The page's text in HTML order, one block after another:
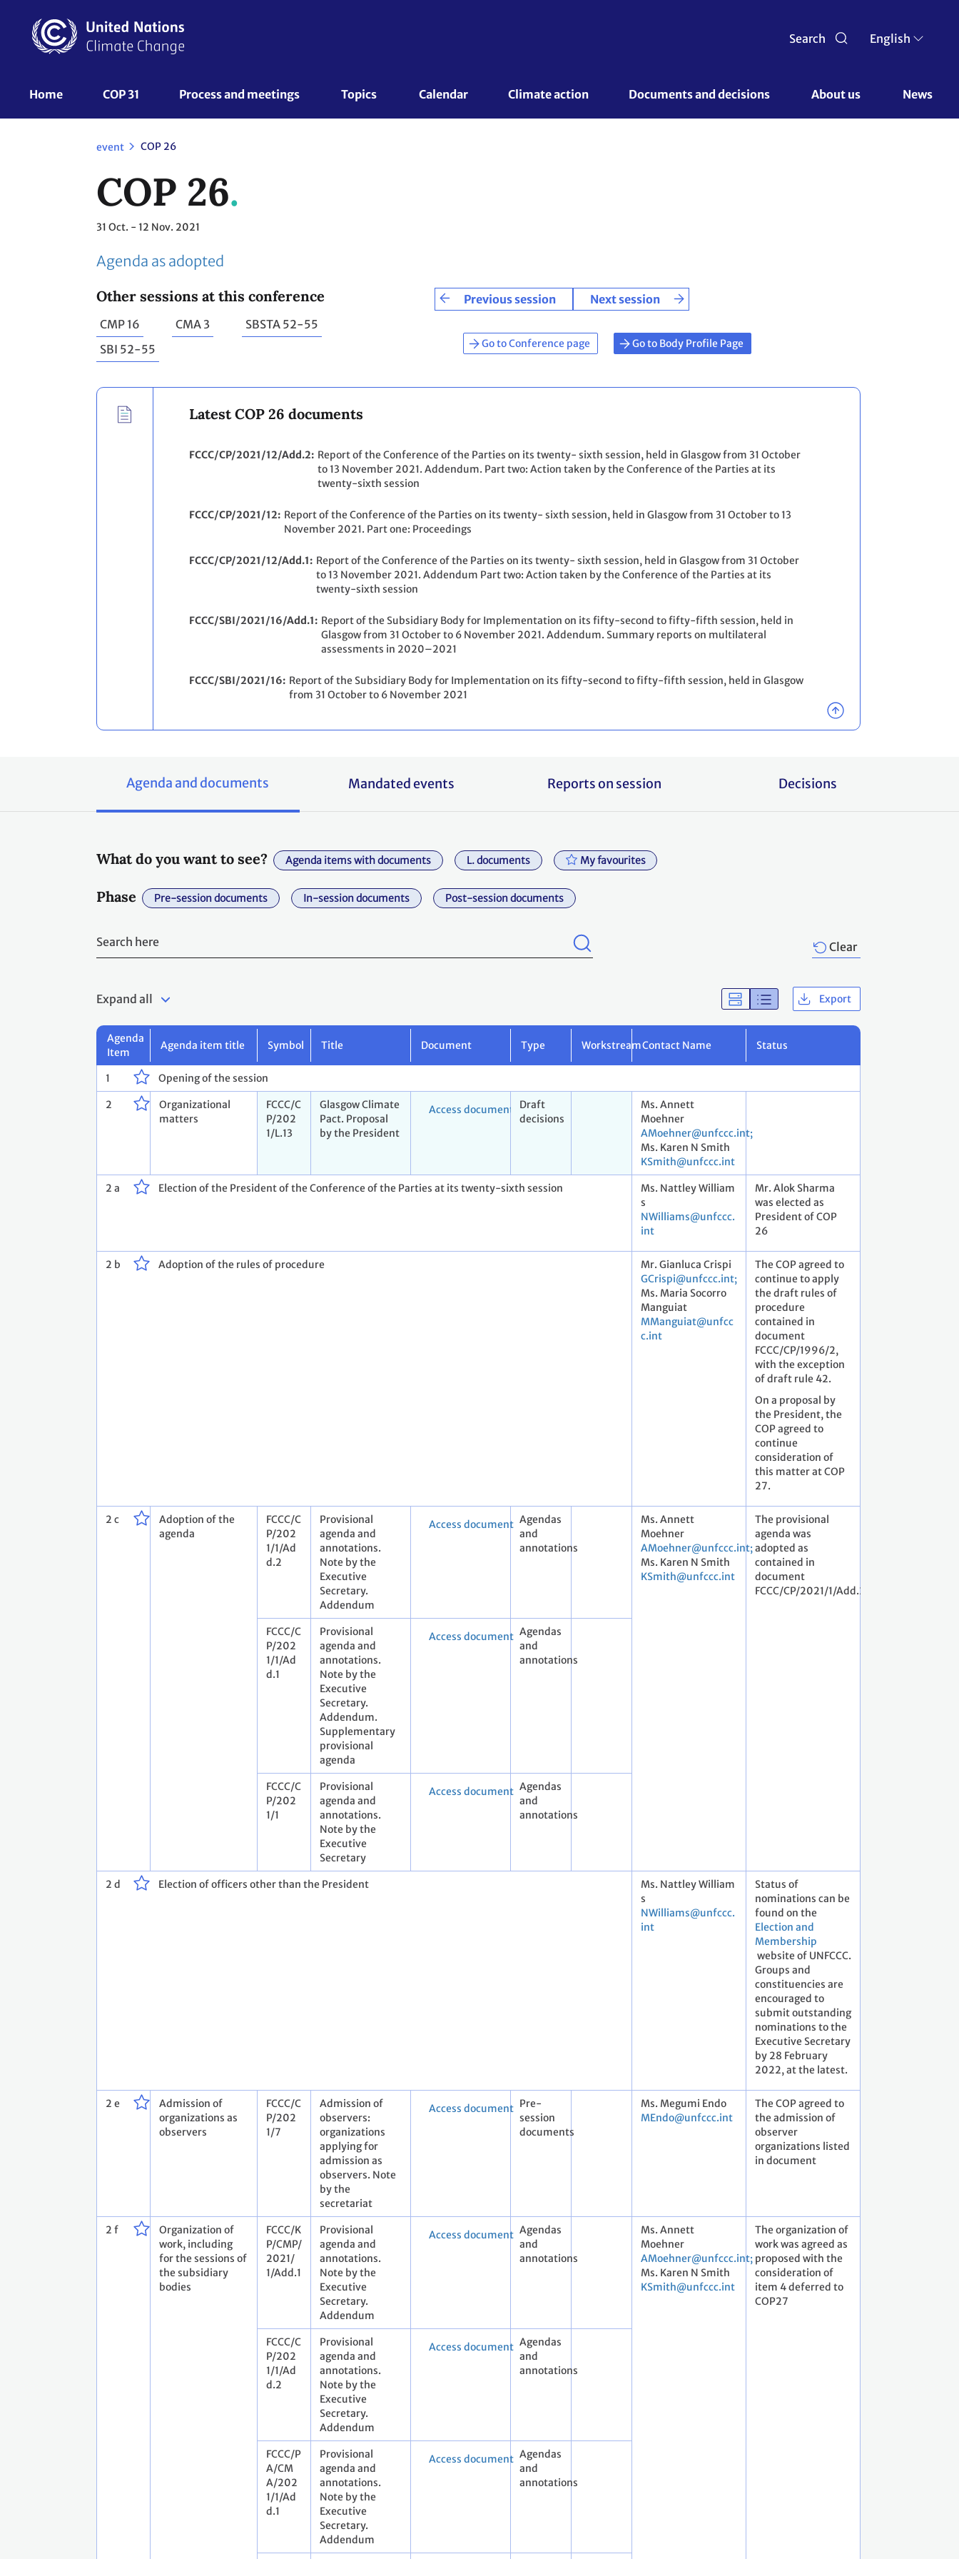
content
Search English
UNFCCC
Home COP 31 Process and meetings Topics Calendar Climate action Documents and decisions About us News
event COP 26
COP 26
31 Oct. - 12 Nov. 2021
Agenda as adopted
Other sessions at this conference
CMP 16 CMA 3
SBSTA 52-55
SBI 52-55
Previous session Next session
Go to Conference page Go to Body Profile Page
Latest COP 26 documents
FCCC/CP/2021/12/Add.2
Report of the Conference of the Parties on its twenty- sixth session, held in Glasgow from 31 October
to 13 November 2021. Addendum. Part two: Action taken by the Conference of the Parties at its
twenty-sixth session
FCCC/CP/2021/12
Report of the Conference of the Parties on its twenty- sixth session, held in Glasgow from 31 October to 13
November 2021. Part one: Proceedings
FCCC/CP/2021/12/Add.1
Report of the Conference of the Parties on its twenty- sixth session, held in Glasgow from 31 October
to 13 November 2021. Addendum Part two: Action taken by the Conference of the Parties at its
twenty-sixth session
FCCC/SBI/2021/16/Add.1
Report of the Subsidiary Body for Implementation on its fifty-second to fifty-fifth session, held in
Glasgow from 31 October to 6 November 2021. Addendum. Summary reports on multilateral
assessments in 2020–2021
FCCC/SBI/2021/16
Report of the Subsidiary Body for Implementation on its fifty-second to fifty-fifth session, held in Glasgow
from 31 October to 6 November 2021
Agenda and documents Mandated events Reports on session Decisions
What do you want to see? Agenda items with documents L. documents My favourites
Phase Pre-session documents In-session documents Post-session documents
Clear
Export
Expand all
Agenda
Item
Agenda item title Symbol Title Document Type WorkstreamContact Name Status
1 Opening of the session
2
Organizational
matters
FCCC/C
P/202
1/L.13
Glasgow Climate
Pact. Proposal
by the President
Access document
Draft
decisions
Ms. Annett
Moehner
AMoehner@unfccc.int;
Ms. Karen N Smith
KSmith@unfccc.int
2 a Election of the President of the Conference of the Parties at its twenty-sixth session
Ms. Nattley William
s
NWilliams@unfccc.
int
Mr. Alok Sharma
was elected as
President of COP
26
2 b Adoption of the rules of procedure
Mr. Gianluca Crispi
GCrispi@unfccc.int;
Ms. Maria Socorro
Manguiat
MManguiat@unfcc
c.int
The COP agreed to
continue to apply
the draft rules of
procedure
contained in
document
FCCC/CP/1996/2,
with the exception
of draft rule 42.
On a proposal by
the President, the
COP agreed to
continue
consideration of
this matter at COP
27.
2 c
Adoption of the
agenda
FCCC/C
P/202
1/1/Ad
d.2
Provisional
agenda and
annotations.
Note by the
Executive
Secretary.
Addendum
Access document Agendas
and
annotations
Ms. Annett
Moehner
AMoehner@unfccc.int;
Ms. Karen N Smith
KSmith@unfccc.int
The provisional
agenda was
adopted as
contained in
document
FCCC/CP/2021/1/Add.2
FCCC/C
P/202
1/1/Ad
d.1
Provisional
agenda and
annotations.
Note by the
Executive
Secretary.
Addendum.
Supplementary
provisional
agenda
Access document Agendas
and
annotations
FCCC/C
P/202
1/1
Provisional
agenda and
annotations.
Note by the
Executive
Secretary
Access document Agendas
and
annotations
2 d Election of officers other than the President
Ms. Nattley William
s
NWilliams@unfccc.
int
Status of
nominations can be
found on the
Election and
Membership
website of UNFCCC.
Groups and
constituencies are
encouraged to
submit outstanding
nominations to the
Executive Secretary
by 28 February
2022, at the latest.
2 e
Admission of
organizations as
observers
FCCC/C
P/202
1/7
Admission of
observers:
organizations
applying for
admission as
observers. Note
by the
secretariat
Access document Pre-
session
documents
Ms. Megumi Endo
MEndo@unfccc.int
The COP agreed to
the admission of
observer
organizations listed
in document
2 f
Organization of
work, including
for the sessions of
the subsidiary
bodies
FCCC/K
P/CMP/
2021/
1/Add.1
Provisional
agenda and
annotations.
Note by the
Executive
Secretary.
Addendum
Access document Agendas
and
annotations
Ms. Annett
Moehner
AMoehner@unfccc.int;
Ms. Karen N Smith
KSmith@unfccc.int
The organization of
work was agreed as
proposed with the
consideration of
item 4 deferred to
COP27
FCCC/C
P/202
1/1/Ad
d.2
Provisional
agenda and
annotations.
Note by the
Executive
Secretary.
Addendum
Access document Agendas
and
annotations
FCCC/P
A/CM
A/202
1/1/Ad
d.1
Provisional
agenda and
annotations.
Note by the
Executive
Secretary.
Addendum
Access document Agendas
and
annotations